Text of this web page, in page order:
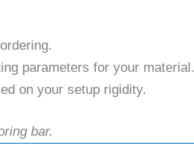
parameters for your material.
on your setup rigidity.
bar.